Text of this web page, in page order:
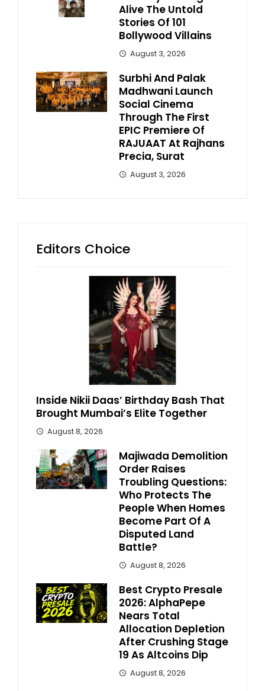
Alive The Untold
Stories Of 101
Bollywood Villains
August 3, 2026
Surbhi And Palak
Madhwani Launch
Social Cinema
Through The First
EPIC Premiere Of
RAJUAAT At Rajhans
Precia, Surat
August 3, 2026
Editors Choice
Inside Nikii Daas’ Birthday Bash That
Brought Mumbai’s Elite Together
August 8, 2026
Majiwada Demolition
Order Raises
Troubling Questions:
Who Protects The
People When Homes
Become Part Of A
Disputed Land
Battle?
August 8, 2026
Best Crypto Presale
2026: AlphaPepe
Nears Total
Allocation Depletion
After Crushing Stage
19 As Altcoins Dip
August 8, 2026